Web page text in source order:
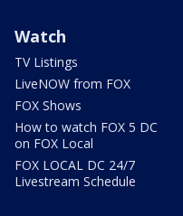
Watch
TV Listings
LiveNOW from FOX
FOX Shows
How to watch FOX 5 DC
on FOX Local
FOX LOCAL DC 24/7
Livestream Schedule